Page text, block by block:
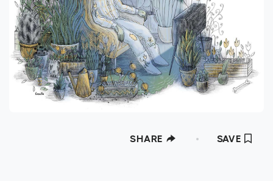
SHARE SAVE